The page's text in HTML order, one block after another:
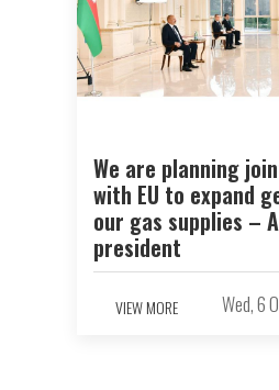
We are planning
with EU to expand
our gas supplies –
president
VIEW MORE Wed, 6